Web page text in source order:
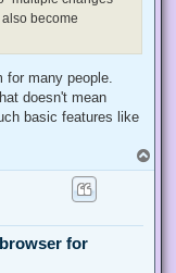
become
many people.
doesn't mean
basic features like
o
for